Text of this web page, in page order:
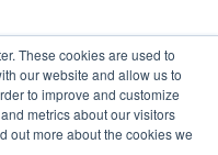
These cookies are used to
our website and allow us to
to improve and customize
metrics about our visitors
out more about the cookies we
is the trading name of
company with not for profit
in England and Wales
registered office is at
Kent, DA14 6NE